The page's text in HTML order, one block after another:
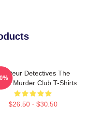
Amateur Detectives The
Murder Club T-Shirts
$26.50 - $30.50